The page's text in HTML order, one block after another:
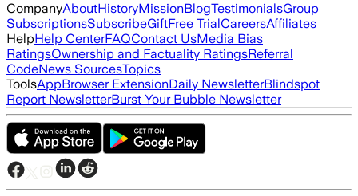
CompanyAboutHistoryMissionBlogTestimonialsGroup
SubscriptionsSubscribeGiftFree TrialCareersAffiliates
HelpHelp CenterFAQContact UsMedia Bias
RatingsOwnership and Factuality RatingsReferral
CodeNews SourcesTopics
ToolsAppBrowser ExtensionDaily NewsletterBlindspot
Report NewsletterBurst Your Bubble Newsletter